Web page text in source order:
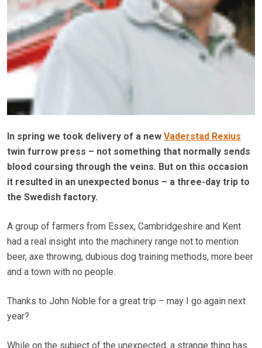
In spring we took delivery of a new Vaderstad Rexius
twin furrow press – not something that normally sends
blood coursing through the veins. But on this occasion
it resulted in an unexpected bonus – a three-day trip to
the Swedish factory.
A group of farmers from Essex, Cambridgeshire and Kent
had a real insight into the machinery range not to mention
beer, axe throwing, dubious dog training methods, more beer
and a town with no people.
Thanks to John Noble for a great trip – may I go again next
year?
While on the subject of the unexpected, a strange thing has